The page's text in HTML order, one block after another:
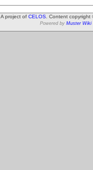
A project of CELOS . Content
Powered by Muster Wiki